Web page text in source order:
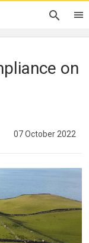
on
07 October 2022